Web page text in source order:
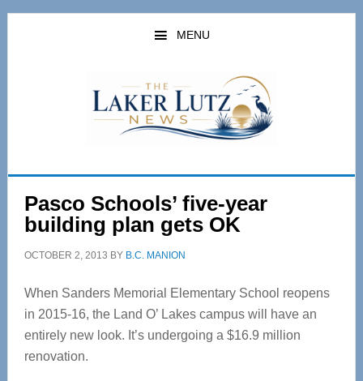
Skip
Skip
MENU
Pasco Schools’ five-year
building plan gets OK
OCTOBER 2, 2013 BY B.C. MANION
When Sanders Memorial Elementary School reopens
in 2015-16, the Land O’ Lakes campus will have an
entirely new look. It’s undergoing a $16.9 million
renovation.